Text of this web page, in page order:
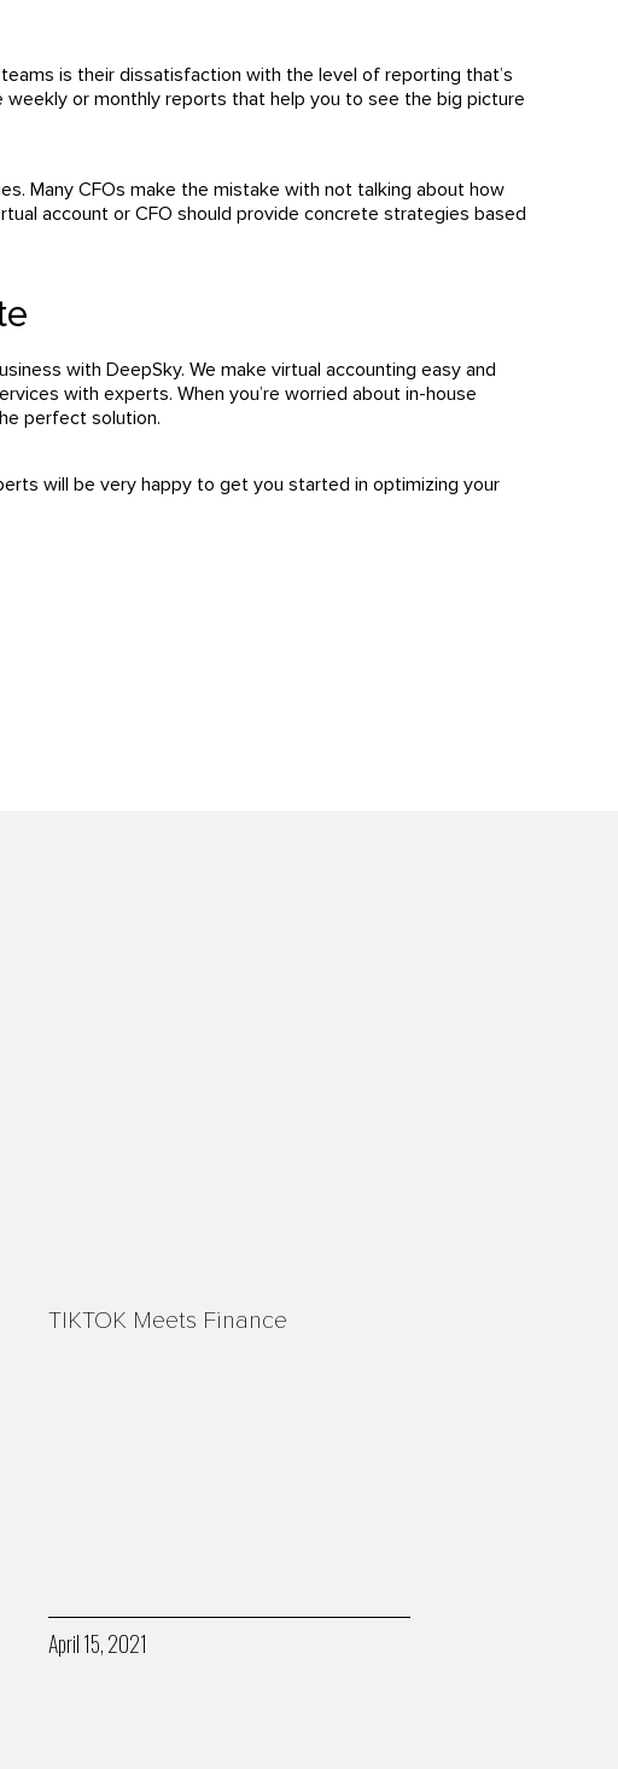
is their dissatisfaction with the level of reporting that’s
or monthly reports that help you to see the big picture
Many CFOs make the mistake with not talking about how
account or CFO should provide concrete strategies based
with DeepSky. We make virtual accounting easy and
with experts. When you’re worried about in-house
perfect solution.
will be very happy to get you started in optimizing your
TIKTOK Meets Finance
April 15, 2021